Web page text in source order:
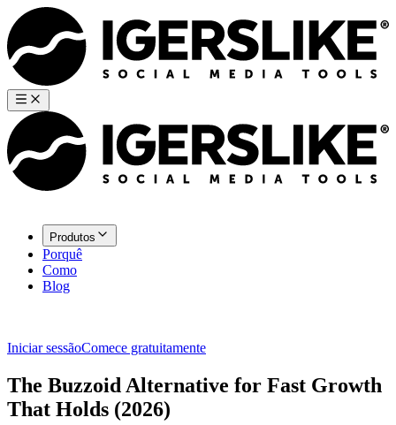
Produtos
Porquê
Como
Blog
Iniciar sessãoComece gratuitamente
The Buzzoid Alternative for Fast Growth
That Holds (2026)